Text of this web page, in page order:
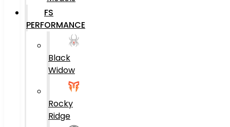
FS
PERFORMANCE
Black
Widow
Rocky
Ridge